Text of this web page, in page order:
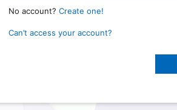
No account? Create one!
Can’t access your account?